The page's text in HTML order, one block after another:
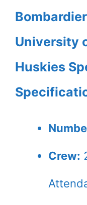
University
Huskies
Crew: